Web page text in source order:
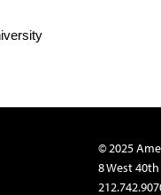
© 2025
8 West